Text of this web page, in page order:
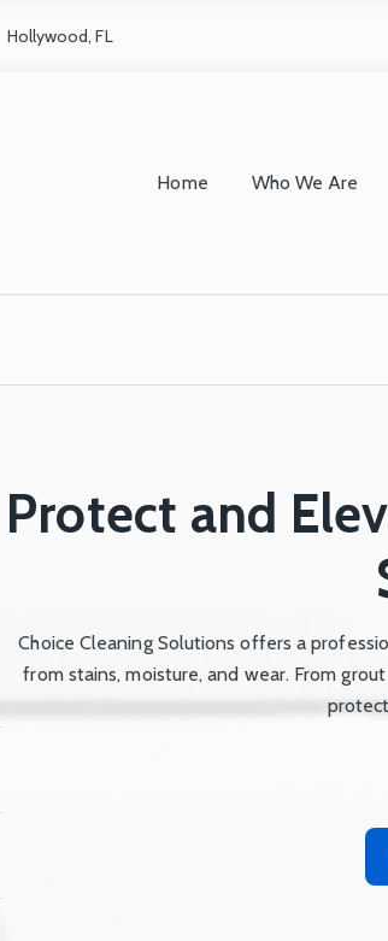
Hollywood, FL
Home Who We Are
Protect and
Choice Cleaning Solutions offers a
from stains, moisture, and wear. From